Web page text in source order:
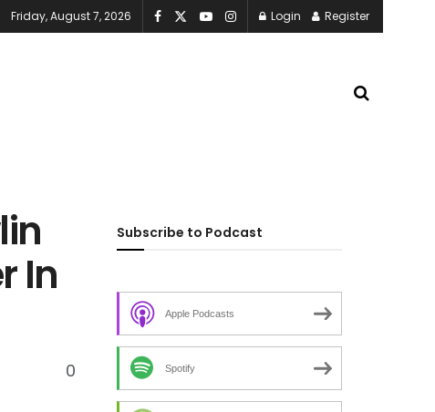
Friday, August 7, 2026 Login Register
In
0
Subscribe to Podcast
Apple Podcasts
Spotify